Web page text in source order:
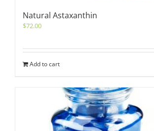
Natural Astaxanthin
$72.00
Add to cart